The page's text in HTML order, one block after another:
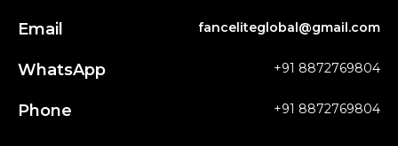
Email fanceliteglobal@gmail.com
WhatsApp +91 8872769804
Phone +91 8872769804